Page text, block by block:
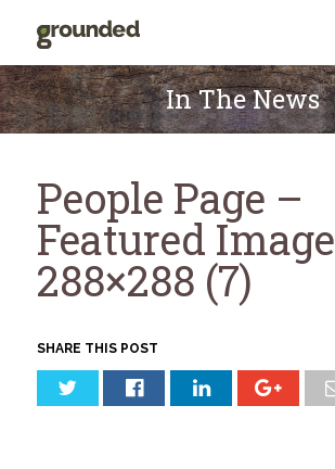
Skip
to
content
In The News
People Page –
Featured Image
288×288 (7)
SHARE THIS POST